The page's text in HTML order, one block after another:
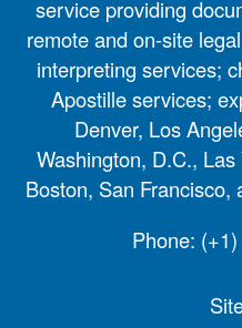
service providing
remote and on-site
interpreting services;
Apostille services;
Denver, Los
Washington, D.C.,
Boston, San Francisco,
Phone: